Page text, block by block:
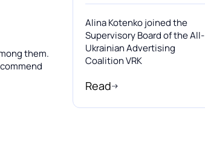
them.
Alina Kotenko joined the
Supervisory Board of the All-
Ukrainian Advertising
Coalition VRK
Read